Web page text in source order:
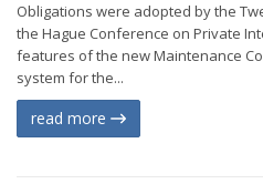
Obligations were adopted by the
the Hague Conference on Private
features of the new Maintenance
system for the...
read more